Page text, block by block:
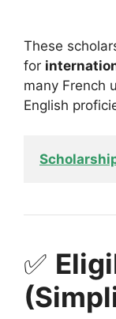
These
for
many French
English
✅